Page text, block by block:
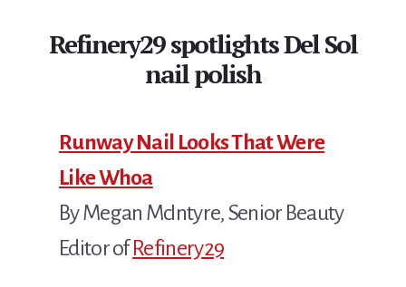
Refinery29 spotlights Del Sol
nail polish
Runway Nail Looks That Were
Like Whoa
By Megan McIntyre, Senior Beauty
Editor of Refinery29